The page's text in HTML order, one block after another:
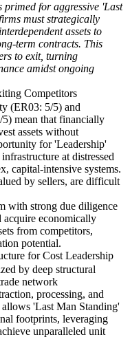
for aggressive 'Last
must strategically
assets to
term contracts. This
to exit, turning
amidst ongoing
Competitors
(ER03: 5/5) and
mean that financially
assets without
for 'Leadership'
at distressed
capital-intensive systems.
by sellers, are difficult
with strong due diligence
economically
from competitors,
potential.
for Cost Leadership
by deep structural
network
processing, and
allows 'Last Man Standing'
footprints, leveraging
unparalleled unit